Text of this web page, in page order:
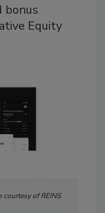
bonus
Equity
courtesy of REINS